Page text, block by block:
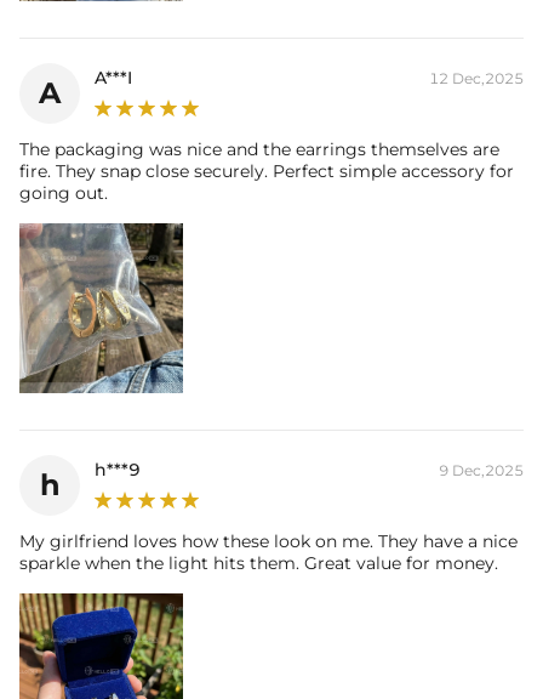
A A***I 12 Dec,2025
The packaging was nice and the earrings themselves are
fire. They snap close securely. Perfect simple accessory for
going out.
h h***9 9 Dec,2025
My girlfriend loves how these look on me. They have a nice
sparkle when the light hits them. Great value for money.